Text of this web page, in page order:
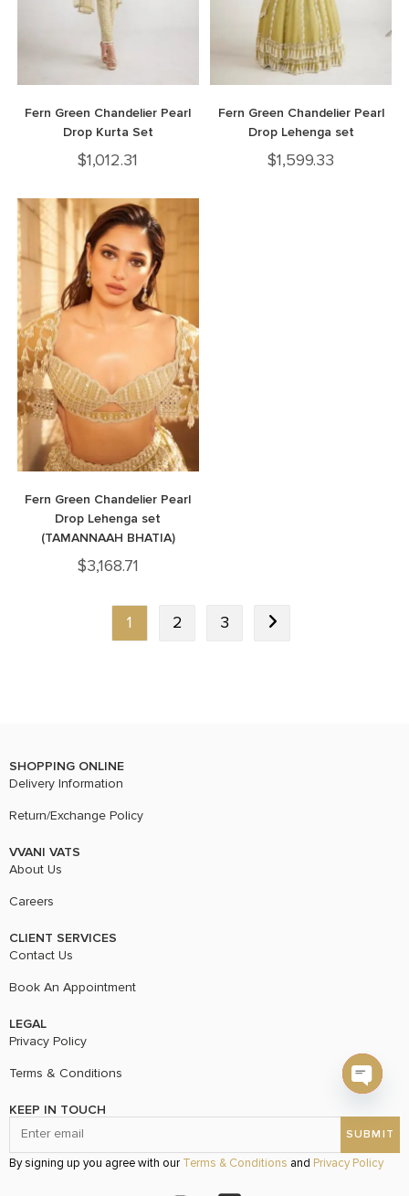
Fern Green Chandelier Pearl
Drop Kurta Set
$1,012.31
Fern Green Chandelier Pearl
Drop Lehenga set
$1,599.33
Fern Green Chandelier Pearl
Drop Lehenga set
(TAMANNAAH BHATIA)
$3,168.71
1 2 3
SHOPPING ONLINE
Delivery Information
Return/Exchange Policy
VVANI VATS
About Us
Careers
CLIENT SERVICES
Contact Us
Book An Appointment
LEGAL
Privacy Policy
Terms & Conditions
KEEP IN TOUCH
By signing up you agree with our Terms & Conditions and Privacy Policy